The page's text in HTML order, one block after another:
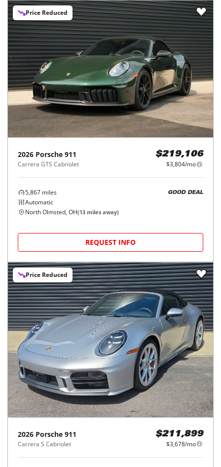
Price Reduced
2026 Porsche 911
Carrera GTS Cabriolet
$219,106
$3,804/mo
5,867 miles
Automatic
GOOD DEAL
North Olmsted, OH(13 miles away)
REQUEST INFO
Price Reduced
2026 Porsche 911
Carrera S Cabriolet
$211,899
$3,678/mo